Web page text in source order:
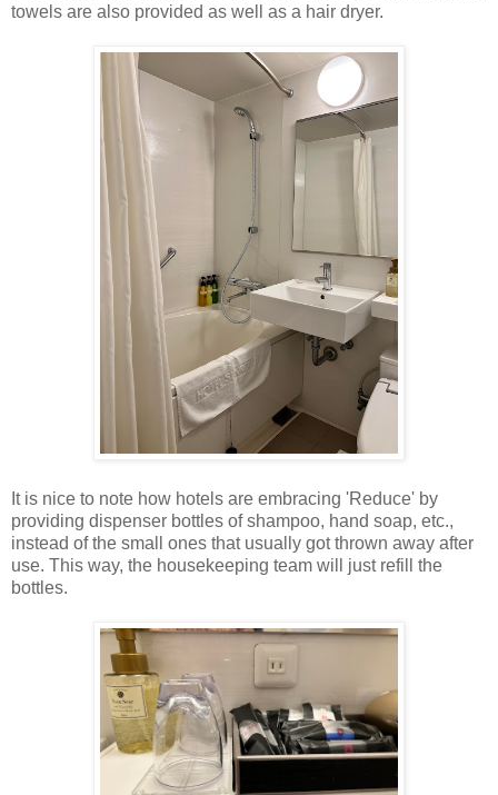
towels are also provided as well as a hair dryer.
It is nice to note how hotels are embracing 'Reduce' by
providing dispenser bottles of shampoo, hand soap, etc.,
instead of the small ones that usually got thrown away after
use. This way, the housekeeping team will just refill the
bottles.